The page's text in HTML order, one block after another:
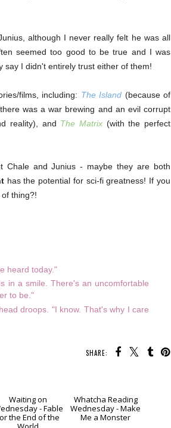
although I never really felt he was all
seemed too good to be true and I was
say I didn't entirely trust either of them!
films, including: The Island (because of
was a war brewing and an evil corrupt
reality), and The Matrix(with the perfect
Chale and Junius - maybe they are both
has the potential for sci-fi greatness! If you
thing?!
heard today."
in a smile. There's an uncomfortable
to be."
droops. "I know. That's why I care
SHARE: